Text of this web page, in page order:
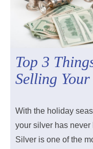
Top 3
Selling
With the holiday
your silver has
Silver is one of the